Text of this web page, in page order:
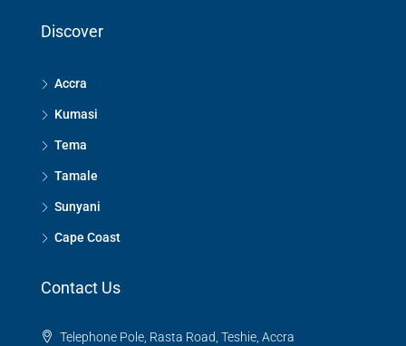
Discover
Accra
Kumasi
Tema
Tamale
Sunyani
Cape Coast
Contact Us
Telephone Pole, Rasta Road, Teshie, Accra